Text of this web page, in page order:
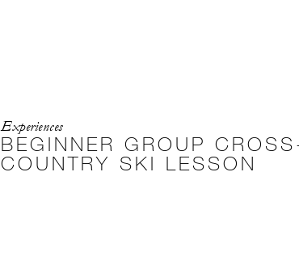
Experiences
BEGINNER GROUP
COUNTRY SKI LESSON